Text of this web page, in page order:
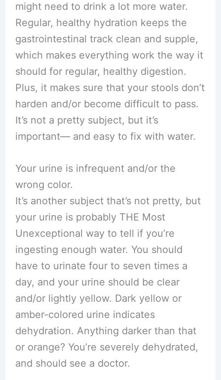
might need to drink a lot more water.
Regular, healthy hydration keeps the
gastrointestinal track clean and supple,
which makes everything work the way it
should for regular, healthy digestion.
Plus, it makes sure that your stools don’t
harden and/or become difficult to pass.
It’s not a pretty subject, but it’s
important— and easy to fix with water.
Your urine is infrequent and/or the
wrong color.
It’s another subject that’s not pretty, but
your urine is probably THE Most
Unexceptional way to tell if you’re
ingesting enough water. You should
have to urinate four to seven times a
day, and your urine should be clear
and/or lightly yellow. Dark yellow or
amber-colored urine indicates
dehydration. Anything darker than that
or orange? You’re severely dehydrated,
and should see a doctor.